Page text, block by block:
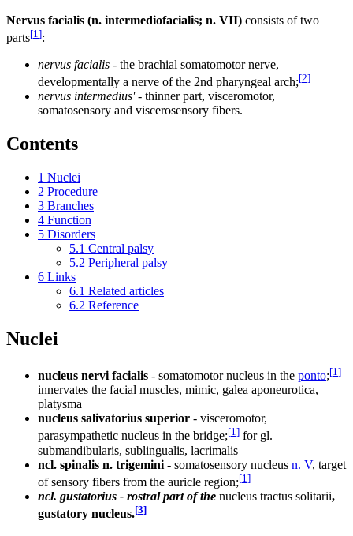
Nervus facialis (n. intermediofacialis; n. VII) consists of two
parts[1 ]:
nervus facialis - the brachial somatomotor nerve,
developmentally a nerve of the 2nd pharyngeal arch;[2]
nervus intermedius'- thinner part, visceromotor,
somatosensory and viscerosensory fibers.
Contents
1 Nuclei
2 Procedure
3 Branches
4 Function
5 Disorders
5.1 Central palsy
5.2 Peripheral palsy
6 Links
6.1 Related articles
6.2 Reference
Nuclei
nucleus nervi facialis - somatomotor nucleus in the ponto;[1 ]
innervates the facial muscles, mimic, galea aponeurotica,
platysma
nucleus salivatorius superior - visceromotor,
parasympathetic nucleus in the bridge;[1] for gl.
submandibularis, sublingualis, lacrimalis
ncl. spinalis n. trigemini - somatosensory nucleus n. V, target
of sensory fibers from the auricle region;[1 ]
ncl. gustatorius - rostral part of the nucleus tractus solitarii,
gustatory nucleus.[3]